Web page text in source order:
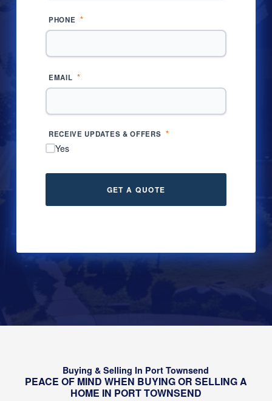
PHONE *
EMAIL *
RECEIVE UPDATES & OFFERS *
Yes
Buying & Selling In Port Townsend
PEACE OF MIND WHEN BUYING OR SELLING A
HOME IN PORT TOWNSEND